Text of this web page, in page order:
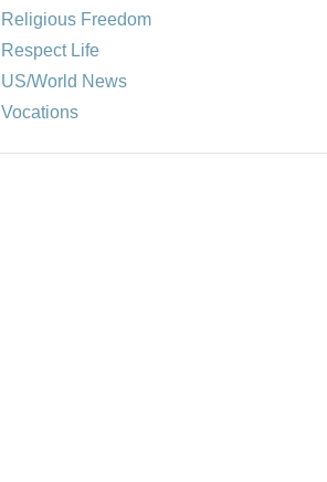
Religious Freedom
Respect Life
US/World News
Vocations